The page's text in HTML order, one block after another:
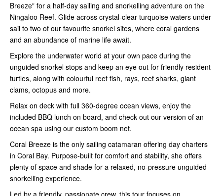
Breeze" for a half-day sailing and snorkelling adventure on the
Ningaloo Reef. Glide across crystal-clear turquoise waters under
sail to two of our favourite snorkel sites, where coral gardens
and an abundance of marine life await.
Explore the underwater world at your own pace during the
unguided snorkel stops and keep an eye out for friendly resident
turtles, along with colourful reef fish, rays, reef sharks, giant
clams, octopus and more.
Relax on deck with full 360-degree ocean views, enjoy the
included BBQ lunch on board, and check out our version of an
ocean spa using our custom boom net.
Coral Breeze is the only sailing catamaran offering day charters
in Coral Bay. Purpose-built for comfort and stability, she offers
plenty of space and shade for a relaxed, no-pressure unguided
snorkelling experience.
Led by a friendly, passionate crew, this tour focuses on